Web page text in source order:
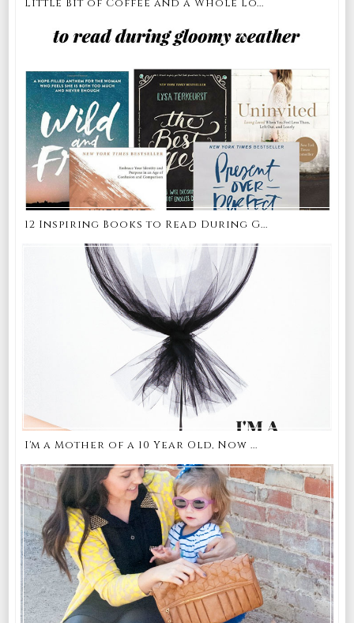
Little Bit of Coffee and a Whole Lo...
12 Inspiring Books to Read During G...
I'm a Mother of a 10 Year Old, Now ...